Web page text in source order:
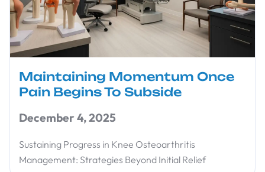
Maintaining Momentum Once
Pain Begins To Subside
December 4, 2025
Sustaining Progress in Knee Osteoarthritis
Management: Strategies Beyond Initial Relief